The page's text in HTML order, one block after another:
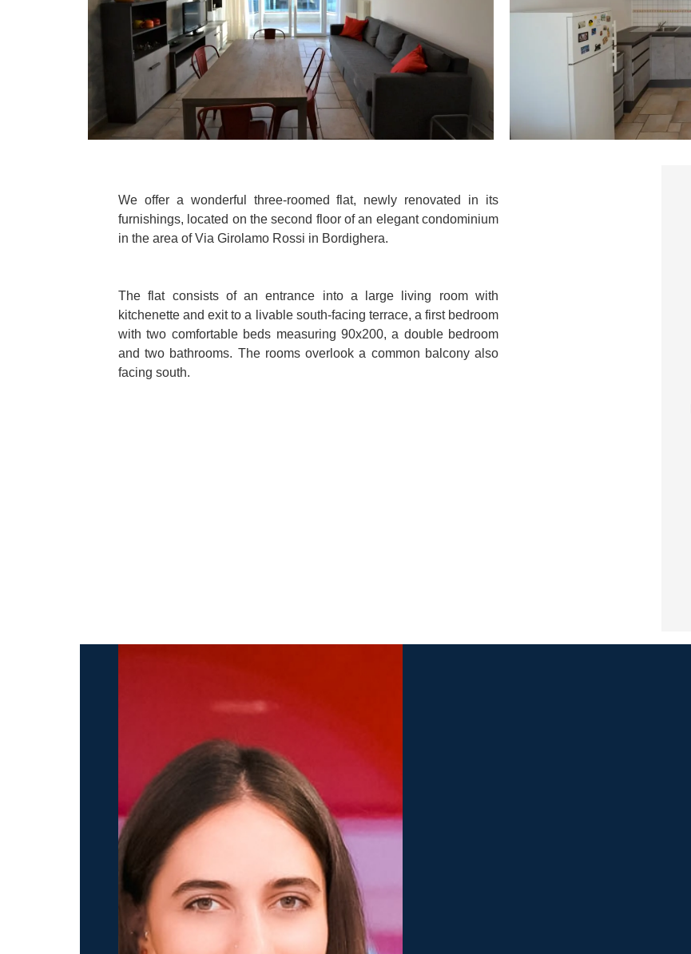
We offer a wonderful three-roomed flat, newly renovated in its
furnishings, located on the second floor of an elegant condominium
in the area of Via Girolamo Rossi in Bordighera.
The flat consists of an entrance into a large living room with
kitchenette and exit to a livable south-facing terrace, a first bedroom
with two comfortable beds measuring 90x200, a double bedroom
and two bathrooms. The rooms overlook a common balcony also
facing south.